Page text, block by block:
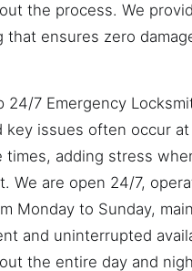
the process. We
that ensures zero
24/7 Emergency
key issues often occur
times, adding stress
We are open 24/7,
Monday to Sunday,
and uninterrupted
the entire day and